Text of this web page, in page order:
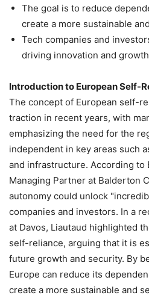
The goal is to reduce
create a more sustainable
Tech companies and
driving innovation and
Introduction to European Self-
The concept of European self-
traction in recent years, with
emphasizing the need for the
independent in key areas such
and infrastructure. According to
Managing Partner at Balderton
autonomy could unlock
companies and investors. In a
at Davos, Liautaud highlighted
self-reliance, arguing that it is
future growth and security. By
Europe can reduce its
create a more sustainable and